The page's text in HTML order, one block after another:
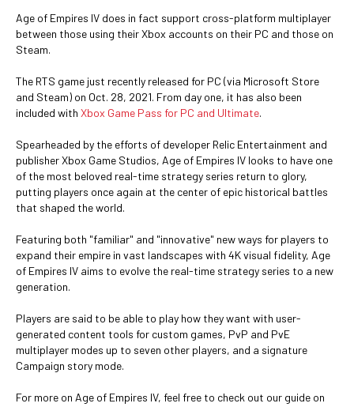
Age of Empires IV does in fact support cross-platform multiplayer
between those using their Xbox accounts on their PC and those on
Steam.
The RTS game just recently released for PC (via Microsoft Store
and Steam) on Oct. 28, 2021. From day one, it has also been
included with Xbox Game Pass for PC and Ultimate.
Spearheaded by the efforts of developer Relic Entertainment and
publisher Xbox Game Studios, Age of Empires IV looks to have one
of the most beloved real-time strategy series return to glory,
putting players once again at the center of epic historical battles
that shaped the world.
Featuring both "familiar" and "innovative" new ways for players to
expand their empire in vast landscapes with 4K visual fidelity, Age
of Empires IV aims to evolve the real-time strategy series to a new
generation.
Players are said to be able to play how they want with user-
generated content tools for custom games, PvP and PvE
multiplayer modes up to seven other players, and a signature
Campaign story mode.
For more on Age of Empires IV, feel free to check out our guide on